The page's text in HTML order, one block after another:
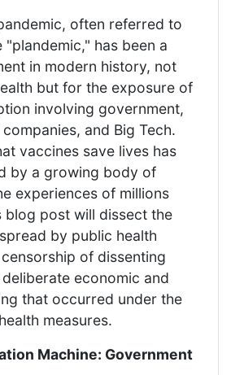
often referred to
has been a
in modern history, not
but for the exposure of
involving government,
and Big Tech.
vaccines save lives has
by a growing body of
experiences of millions
blog post will dissect the
by public health
of dissenting
economic and
that occurred under the
measures.
Machine: Government